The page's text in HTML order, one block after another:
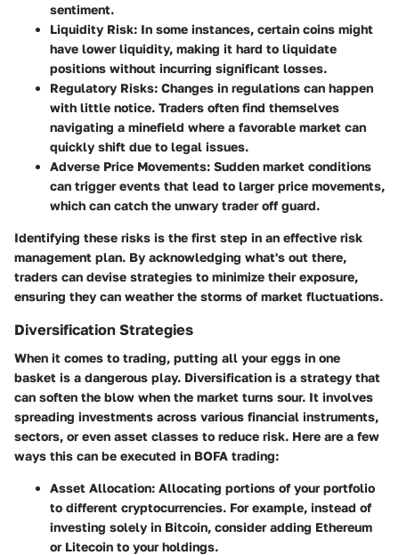
sentiment.
Liquidity Risk: In some instances, certain coins might
have lower liquidity, making it hard to liquidate
positions without incurring significant losses.
Regulatory Risks: Changes in regulations can happen
with little notice. Traders often find themselves
navigating a minefield where a favorable market can
quickly shift due to legal issues.
Adverse Price Movements: Sudden market conditions
can trigger events that lead to larger price movements,
which can catch the unwary trader off guard.
Identifying these risks is the first step in an effective risk
management plan. By acknowledging what's out there,
traders can devise strategies to minimize their exposure,
ensuring they can weather the storms of market fluctuations.
Diversification Strategies
When it comes to trading, putting all your eggs in one
basket is a dangerous play. Diversification is a strategy that
can soften the blow when the market turns sour. It involves
spreading investments across various financial instruments,
sectors, or even asset classes to reduce risk. Here are a few
ways this can be executed in BOFA trading:
Asset Allocation: Allocating portions of your portfolio
to different cryptocurrencies. For example, instead of
investing solely in Bitcoin, consider adding Ethereum
or Litecoin to your holdings.